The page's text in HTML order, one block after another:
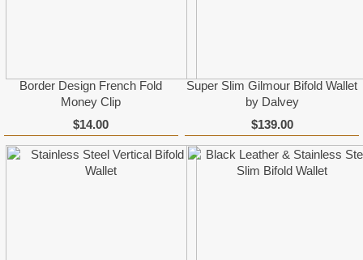
Border Design French Fold
Money Clip
$14.00
Super Slim Gilmour Bifold Wallet
by Dalvey
$139.00